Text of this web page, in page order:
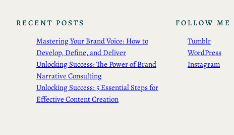
RECENT POSTS
Mastering Your Brand Voice: How to
Develop, Define, and Deliver
Unlocking Success: The Power of Brand
Narrative Consulting
Unlocking Success: 5 Essential Steps for
Effective Content Creation
FOLLOW ME
Tumblr
WordPress
Instagram